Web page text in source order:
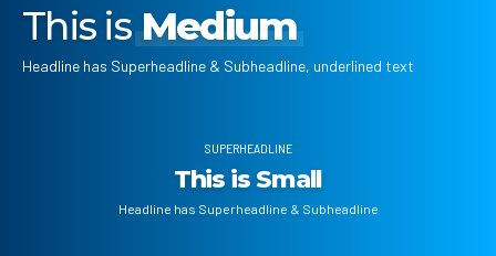
This isMedium
Headline has Superheadline & Subheadline, underlined text
SUPERHEADLINE
This is Small
Headline has Superheadline & Subheadline